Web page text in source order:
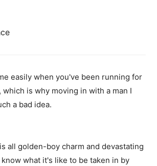
easily when you've been running for
which is why moving in with a man I
a bad idea.
all golden-boy charm and devastating
what it's like to be taken in by